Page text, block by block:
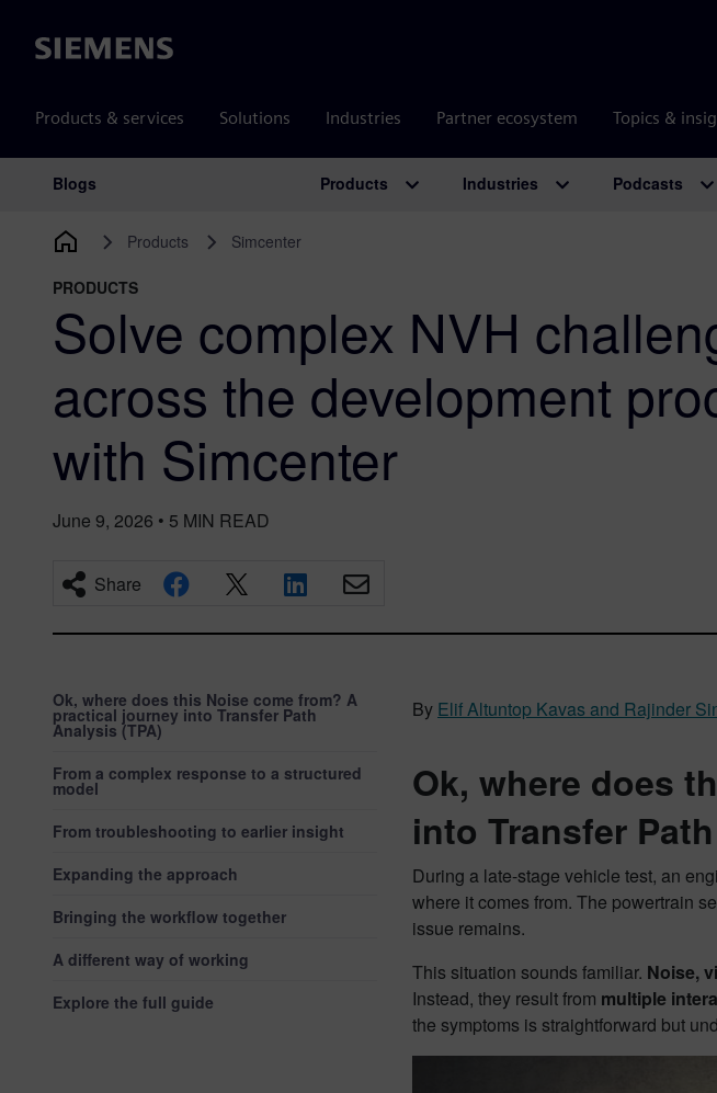
Siemens
Products & services Solutions Industries Partner ecosystem Topics &
Main Navigation
Blogs Products Industries Podcasts
Products Simcenter
PRODUCTS
Solve complex NVH
across the development
with Simcenter
June 9, 2026 • 5 MIN READ
Share
Ok, where does this Noise come from? A
practical journey into Transfer Path
Analysis (TPA)
From a complex response to a structured
model
From troubleshooting to earlier insight
Expanding the approach
Bringing the workflow together
A different way of working
Explore the full guide
By Elif Altuntop Kavas and Rajinder
Ok, where does
into Transfer
During a late-stage vehicle test, an
where it comes from. The powertrain
issue remains.
This situation sounds familiar. Noise,
Instead, they result from multiple
the symptoms is straightforward but